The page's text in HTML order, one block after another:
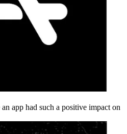
app had such a positive impact on